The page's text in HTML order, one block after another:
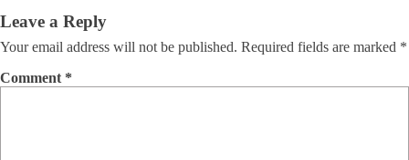
Leave a Reply
Your email address will not be published. Required fields are marked *
Comment *